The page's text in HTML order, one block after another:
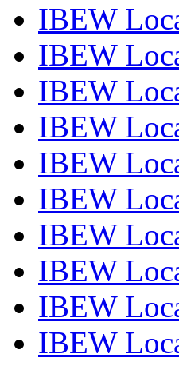
IBEW
IBEW
IBEW
IBEW
IBEW
IBEW
IBEW
IBEW
IBEW
IBEW